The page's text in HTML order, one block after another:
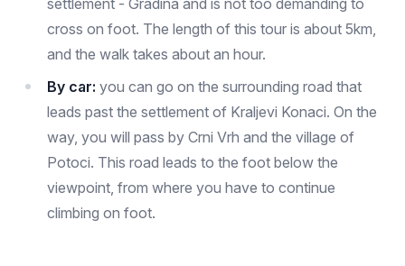
settlement - Gradina and is not too demanding to
cross on foot. The length of this tour is about 5km,
and the walk takes about an hour.
By car: you can go on the surrounding road that
leads past the settlement of Kraljevi Konaci. On the
way, you will pass by Crni Vrh and the village of
Potoci. This road leads to the foot below the
viewpoint, from where you have to continue
climbing on foot.